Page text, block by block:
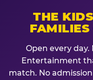
THE
FAMILIES
Open every
Entertainment
match. No